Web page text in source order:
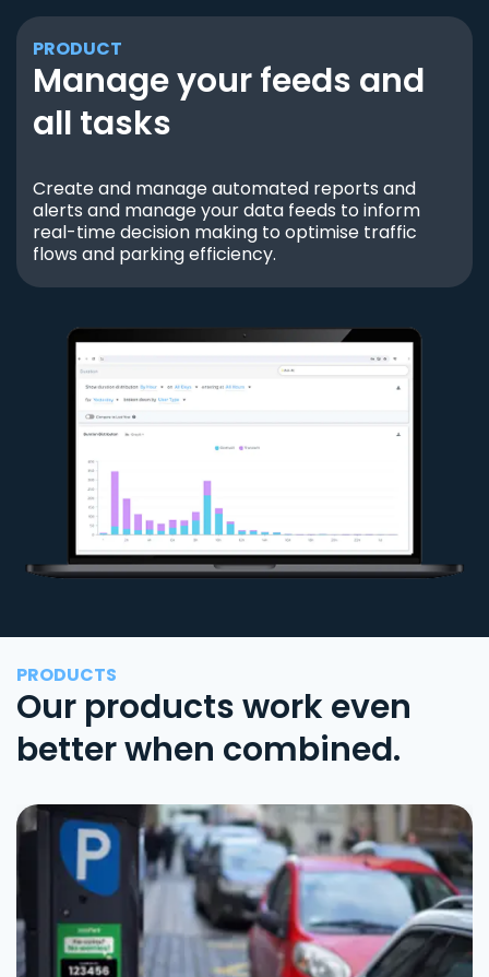
PRODUCT
Manage your feeds and
all tasks
Create and manage automated reports and
alerts and manage your data feeds to inform
real-time decision making to optimise traffic
flows and parking efficiency.
PRODUCTS
Our products work even
better when combined.